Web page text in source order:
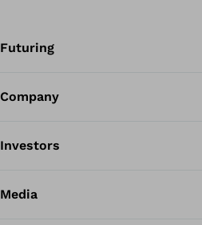
Futuring
Company
Investors
Media